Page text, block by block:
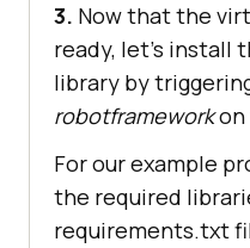
3. Now that the
ready, let’s install
library by
robotframework
For our example
the required
requirements.txt